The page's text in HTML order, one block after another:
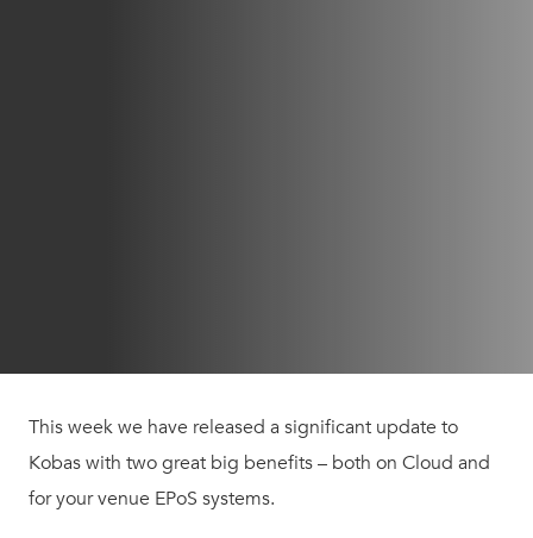
This week we have released a significant update to
Kobas with two great big benefits – both on Cloud and
for your venue EPoS systems.